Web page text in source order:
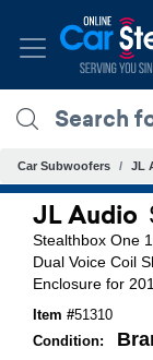
Car Subwoofers JL
JL Audio
Stealthbox One
Dual Voice Coil
Enclosure for
Item #51310
Condition: